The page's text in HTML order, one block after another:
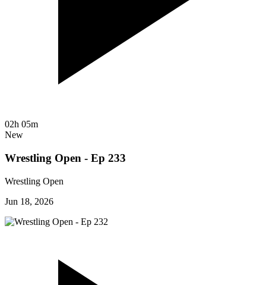
02h 05m
New
Wrestling Open - Ep 233
Wrestling Open
Jun 18, 2026